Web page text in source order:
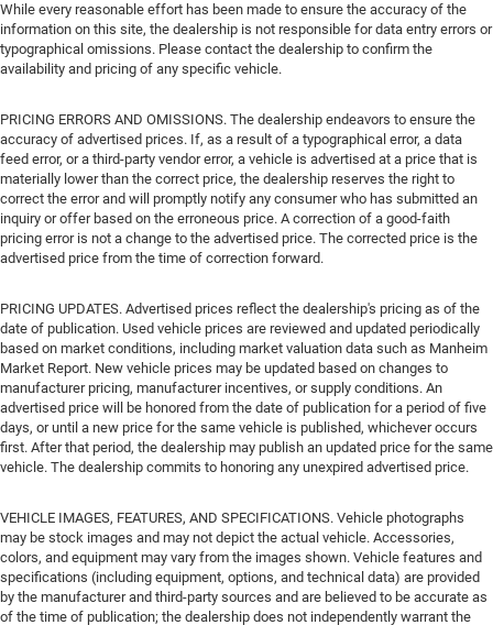
While every reasonable effort has been made to ensure the accuracy of the
information on this site, the dealership is not responsible for data entry errors or
typographical omissions. Please contact the dealership to confirm the
availability and pricing of any specific vehicle.
PRICING ERRORS AND OMISSIONS. The dealership endeavors to ensure the
accuracy of advertised prices. If, as a result of a typographical error, a data
feed error, or a third-party vendor error, a vehicle is advertised at a price that is
materially lower than the correct price, the dealership reserves the right to
correct the error and will promptly notify any consumer who has submitted an
inquiry or offer based on the erroneous price. A correction of a good-faith
pricing error is not a change to the advertised price. The corrected price is the
advertised price from the time of correction forward.
PRICING UPDATES. Advertised prices reflect the dealership's pricing as of the
date of publication. Used vehicle prices are reviewed and updated periodically
based on market conditions, including market valuation data such as Manheim
Market Report. New vehicle prices may be updated based on changes to
manufacturer pricing, manufacturer incentives, or supply conditions. An
advertised price will be honored from the date of publication for a period of five
days, or until a new price for the same vehicle is published, whichever occurs
first. After that period, the dealership may publish an updated price for the same
vehicle. The dealership commits to honoring any unexpired advertised price.
VEHICLE IMAGES, FEATURES, AND SPECIFICATIONS. Vehicle photographs
may be stock images and may not depict the actual vehicle. Accessories,
colors, and equipment may vary from the images shown. Vehicle features and
specifications (including equipment, options, and technical data) are provided
by the manufacturer and third-party sources and are believed to be accurate as
of the time of publication; the dealership does not independently warrant the